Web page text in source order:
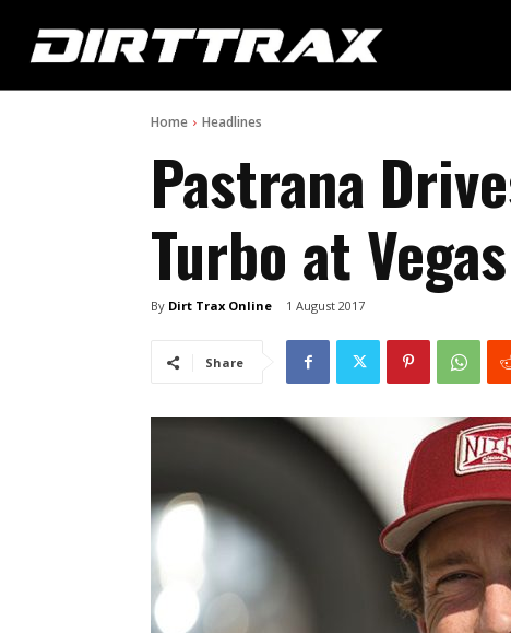
Home Headlines
Pastrana
Turbo at
By Dirt Trax Online 1 August 2017
Share